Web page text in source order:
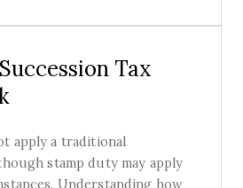
Tax
apply a traditional
stamp duty may apply
Understanding how